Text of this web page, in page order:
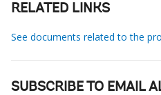
RELATED LINKS
See documents related to the
SUBSCRIBE TO EMAIL